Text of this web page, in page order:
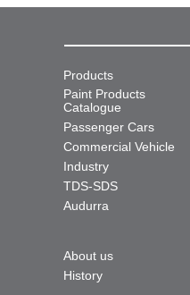
Products
Paint Products
Catalogue
Passenger Cars
Commercial Vehicle
Industry
TDS-SDS
Audurra
About us
History